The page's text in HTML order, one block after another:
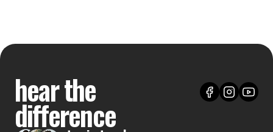
hear the
difference